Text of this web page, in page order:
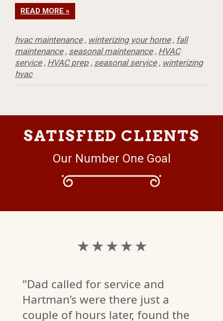
READ MORE »
hvac maintenance, winterizing your home, fall
maintenance, seasonal maintenance, HVAC
service, HVAC prep , seasonal service, winterizing
hvac
SATISFIED CLIENTS
Our Number One Goal
★ ★ ★ ★ ★
"Dad called for service and
Hartman’s were there just a
couple of hours later, found the